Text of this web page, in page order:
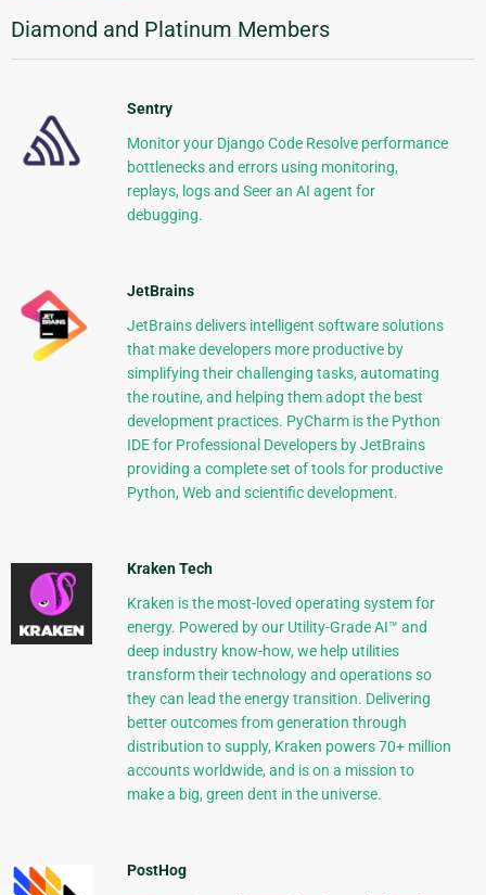
Diamond and Platinum Members
Sentry
Monitor your Django Code Resolve performance
bottlenecks and errors using monitoring,
replays, logs and Seer an AI agent for
debugging.
JetBrains
JetBrains delivers intelligent software solutions
that make developers more productive by
simplifying their challenging tasks, automating
the routine, and helping them adopt the best
development practices. PyCharm is the Python
IDE for Professional Developers by JetBrains
providing a complete set of tools for productive
Python, Web and scientific development.
Kraken Tech
Kraken is the most-loved operating system for
energy. Powered by our Utility-Grade AI™ and
deep industry know-how, we help utilities
transform their technology and operations so
they can lead the energy transition. Delivering
better outcomes from generation through
distribution to supply, Kraken powers 70+ million
accounts worldwide, and is on a mission to
make a big, green dent in the universe.
PostHog